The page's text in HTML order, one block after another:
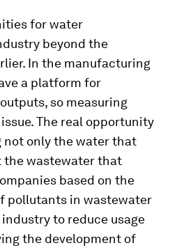
for water
beyond the
In the manufacturing
a platform for
so measuring
The real opportunity
not only the water that
the wastewater that
based on the
pollutants in wastewater
to reduce usage
the development of